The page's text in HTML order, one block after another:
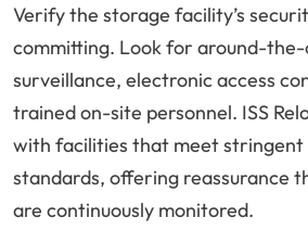
Verify the storage facility’s
committing. Look for around-the-
surveillance, electronic access
trained on-site personnel. ISS
with facilities that meet stringent
standards, offering reassurance
are continuously monitored.